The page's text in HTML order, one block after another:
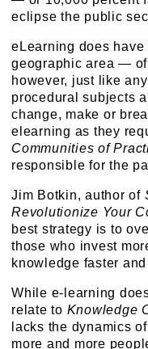
eclipse the public
eLearning does
geographic area —
however, just like
procedural subjects
change, make or
elearning as they
Communities of
responsible for the
Jim Botkin, author of
Revolutionize Your
best strategy is to
those who invest
knowledge faster and
While e-learning
relate to Knowledge
lacks the dynamics
more and more